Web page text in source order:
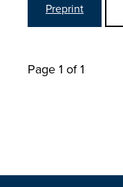
Preprint
Page 1 of 1